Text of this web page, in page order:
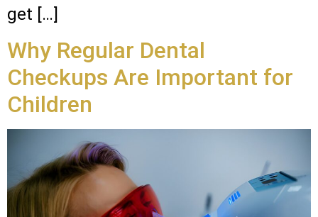
get […]
Why Regular Dental
Checkups Are Important for
Children